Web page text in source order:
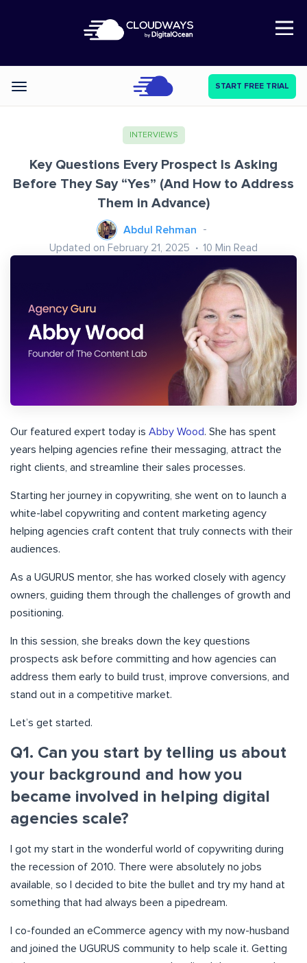
Open Nav
Categories START FREE TRIAL
INTERVIEWS
Key Questions Every Prospect Is Asking
Before They Say “Yes” (And How to Address
Them in Advance)
Abdul Rehman
Updated on February 21, 2025 10 Min Read
Our featured expert today is Abby Wood. She has spent
years helping agencies refine their messaging, attract the
right clients, and streamline their sales processes.
Starting her journey in copywriting, she went on to launch a
white-label copywriting and content marketing agency
helping agencies craft content that truly connects with their
audiences.
As a UGURUS mentor, she has worked closely with agency
owners, guiding them through the challenges of growth and
positioning.
In this session, she breaks down the key questions
prospects ask before committing and how agencies can
address them early to build trust, improve conversions, and
stand out in a competitive market.
Let’s get started.
Q1. Can you start by telling us about
your background and how you
became involved in helping digital
agencies scale?
I got my start in the wonderful world of copywriting during
the recession of 2010. There were absolutely no jobs
available, so I decided to bite the bullet and try my hand at
something that had always been a pipedream.
I co-founded an eCommerce agency with my now-husband
and joined the UGURUS community to help scale it. Getting